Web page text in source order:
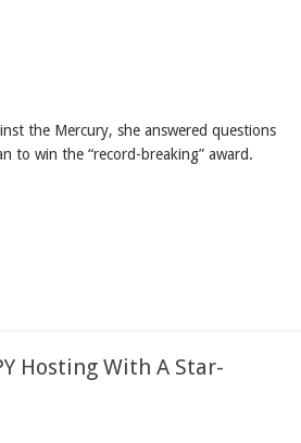
the Mercury, she answered questions
to win the “record-breaking” award.
Hosting With A Star-